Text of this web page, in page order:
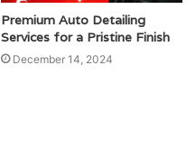
Premium Auto Detailing
Services for a Pristine Finish
December 14, 2024